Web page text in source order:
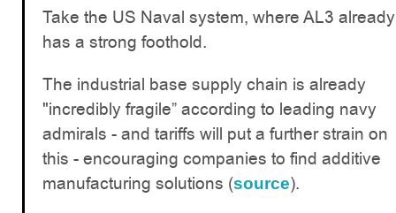
Take the US Naval system, where AL3 already
has a strong foothold.
The industrial base supply chain is already
"incredibly fragile” according to leading navy
admirals - and tariffs will put a further strain on
this - encouraging companies to find additive
manufacturing solutions (source).